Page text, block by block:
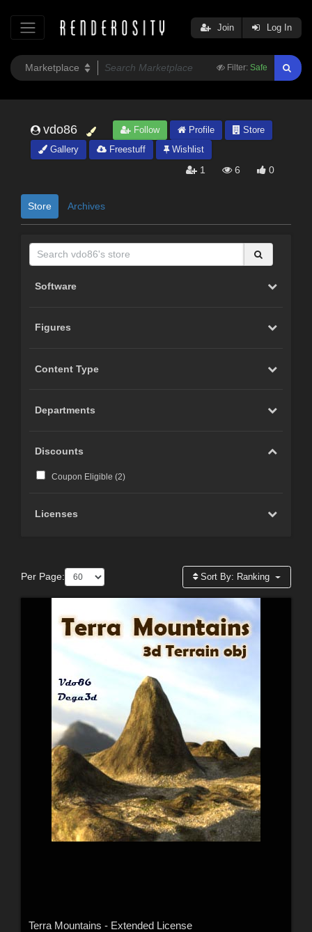
Filter: Safe
Join Log In
vdo86 Follow Profile
Store
Gallery
Freestuff Wishlist
1 6 0
Store Archives
Software
Figures
Content Type
Departments
Discounts
Coupon Eligible (2)
Licenses
Per Page: Sort By: Ranking
Terra Mountains - Extended License